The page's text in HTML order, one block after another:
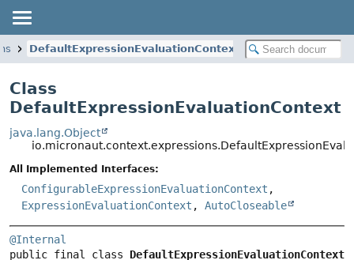
DefaultExpressionEvaluationContext
Class
DefaultExpressionEvaluationContext
java.lang.Object
All Implemented Interfaces:
ConfigurableExpressionEvaluationContext ,
ExpressionEvaluationContext , AutoCloseable
@Internal
public final class DefaultExpressionEvaluationContext